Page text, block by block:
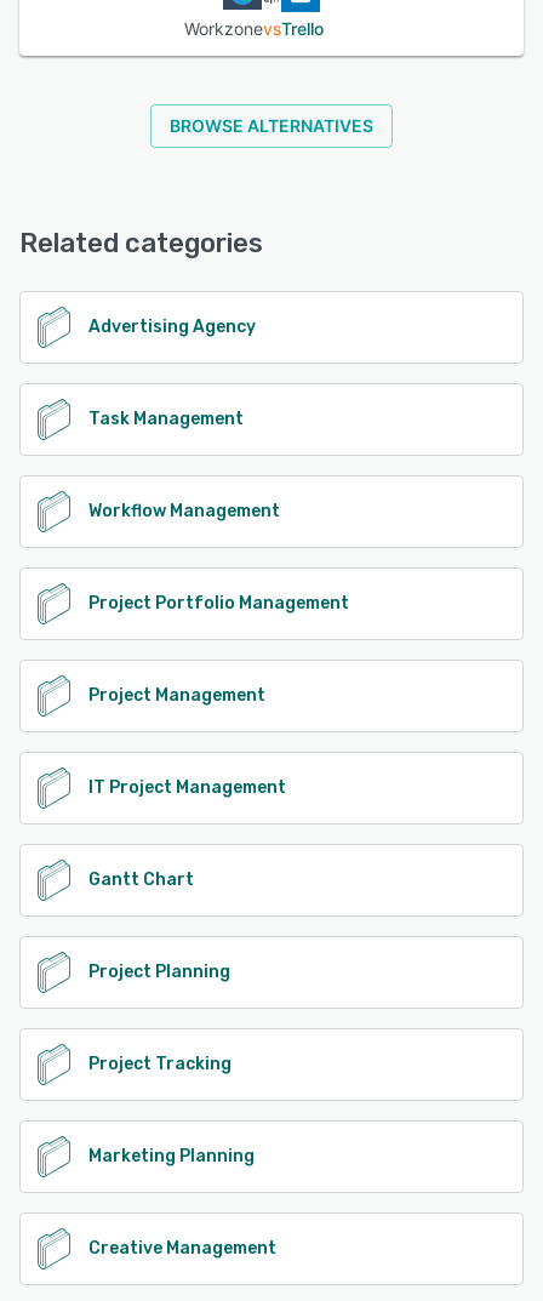
WorkzonevsTrello
BROWSE ALTERNATIVES
Related categories
Advertising Agency
Task Management
Workflow Management
Project Portfolio Management
Project Management
IT Project Management
Gantt Chart
Project Planning
Project Tracking
Marketing Planning
Creative Management